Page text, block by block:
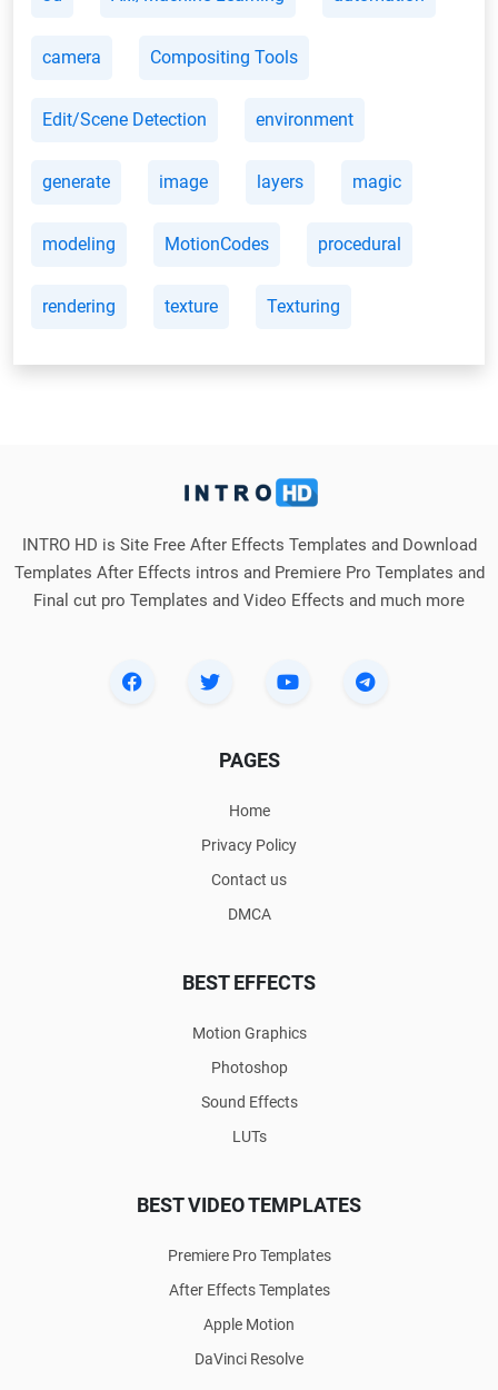
camera Compositing Tools
Edit/Scene Detection environment
generate image layers magic
modeling MotionCodes procedural
rendering texture Texturing
INTRO HD is Site Free After Effects Templates and Download
Templates After Effects intros and Premiere Pro Templates and
Final cut pro Templates and Video Effects and much more
PAGES
Home
Privacy Policy
Contact us
DMCA
BEST EFFECTS
Motion Graphics
Photoshop
Sound Effects
LUTs
BEST VIDEO TEMPLATES
Premiere Pro Templates
After Effects Templates
Apple Motion
DaVinci Resolve